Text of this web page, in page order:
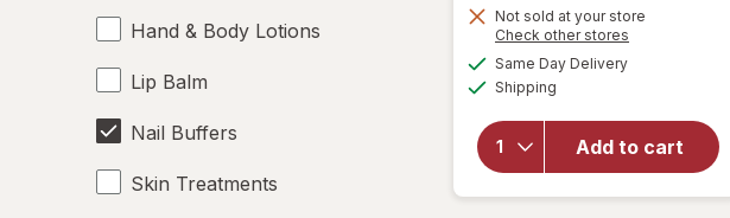
Hand & Body Lotions
Lip Balm
Nail Buffers
Skin Treatments
Not sold at your store
Check other stores
Same Day Deliveryavailable
Shipping
Add to cart
will
Olive &
June
Nail